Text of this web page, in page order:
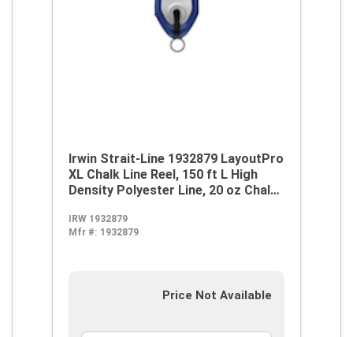
Irwin Strait-Line 1932879 LayoutPro
XL Chalk Line Reel, 150 ft L High
Density Polyester Line, 20 oz Chalk,
IRW 1932879
Mfr #: 1932879
Price Not Available